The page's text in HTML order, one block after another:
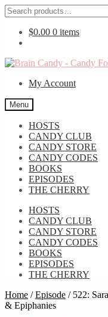
Search
for:
$0.00 0 items
Skip
navigation
Skip
contentMy Account
Menu
HOSTS
CANDY CLUB
CANDY STORE
CANDY CODES
BOOKS
EPISODES
THE CHERRY
HOSTS
CANDY CLUB
CANDY STORE
CANDY CODES
BOOKS
EPISODES
THE CHERRY
Home /Episode / 522:
& Epiphanies